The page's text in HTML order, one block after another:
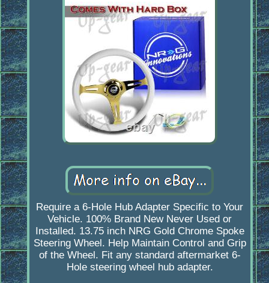
Require a 6-Hole Hub Adapter Specific to Your
Vehicle. 100% Brand New Never Used or
Installed. 13.75 inch NRG Gold Chrome Spoke
Steering Wheel. Help Maintain Control and Grip
of the Wheel. Fit any standard aftermarket 6-
Hole steering wheel hub adapter.